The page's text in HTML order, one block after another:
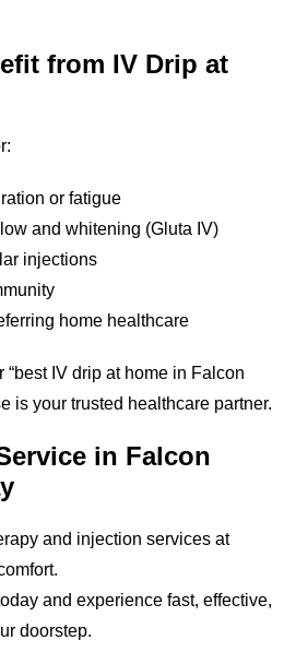
from IV Drip at
or fatigue
and whitening (Gluta IV)
injections
home healthcare
“best IV drip at home in Falcon
is your trusted healthcare partner.
in Falcon
and injection services at
and experience fast, effective,
doorstep.